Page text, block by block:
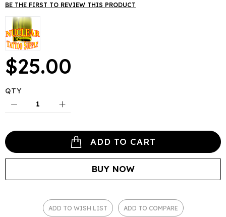
images
gallery
BE THE FIRST TO REVIEW THIS PRODUCT
$25.00
QTY
ADD TO CART
BUY NOW
ADD TO WISH LIST ADD TO COMPARE